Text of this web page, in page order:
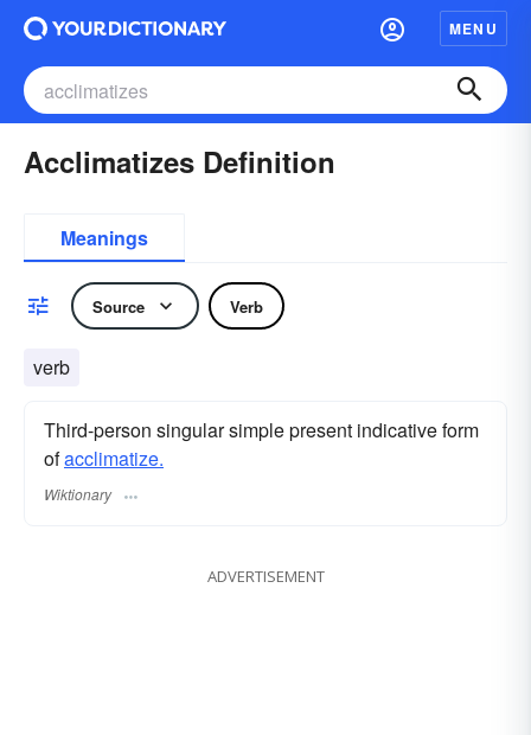
MENU
Acclimatizes Definition
Meanings
Source Verb
verb
Third-person singular simple present indicative form
ofacclimatize.
Wiktionary
ADVERTISEMENT